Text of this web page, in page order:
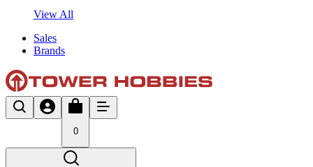
View All
Sales
Brands
0